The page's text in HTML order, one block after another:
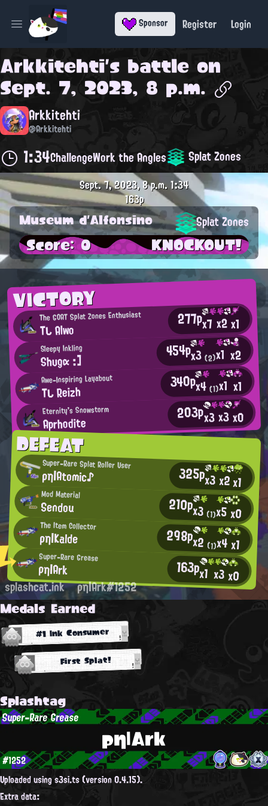
Open main menu Sponsor Register Login
Arkkitehti's battle on
Sept. 7, 2023, 8 p.m.
Arkkitehti
@Arkkitehti
1:34ChallengeWork the Angles Splat Zones
VICTORY
The GOAT Splat Zones Enthusiast
Tし Alwo 277px7 x2x1
Sleepy Inkling
Shυgα :] 454px3(2)x1 x2
Awe-Inspiring Layabout
Tし Reizh 340px4(1)x1 x1
Eternity's Snowstorm
Aprhodite 203px3x3x0
DEFEAT
Super-Rare Splat Roller User
ρη|Atomic♪ 325px3x2x1
Mod Material
Sendou 210px3 (1)x5x0
The Item Collector
ρη|Kalde 298px2 (1)x4x1
Super-Rare Grease
ρη|Ark 163px1 x3x0
Sept. 7, 2023, 8 p.m.1:34
163p
Museum d'Alfonsino Splat Zones
Score: 0 KNOCKOUT!
splashcat.ink ρη|Ark#1252
Medals Earned
#1 Ink Consumer
First Splat!
Splashtag
ρη|Ark
Super-Rare Grease
#1252
Uploaded using s3si.ts (version 0.4.15).
Extra data: